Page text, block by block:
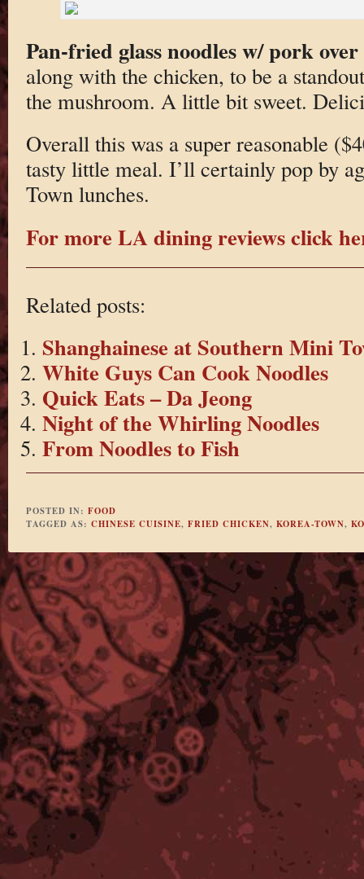
Pan-fried glass noodles w/ pork
along with the chicken, to be a
the mushroom. A little bit sweet.
Overall this was a super reasonable
tasty little meal. I’ll certainly pop by
Town lunches.
For more LA dining reviews click
Related posts:
Shanghainese at Southern Mini
White Guys Can Cook Noodles
Quick Eats – Da Jeong
Night of the Whirling Noodles
From Noodles to Fish
POSTED IN: FOOD
TAGGED AS: CHINESE CUISINE, FRIED CHICKEN, KOREA-TOWN,